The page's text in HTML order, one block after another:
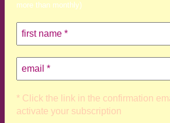
more than monthly)
* Click the link in the confirmation
activate your subscription